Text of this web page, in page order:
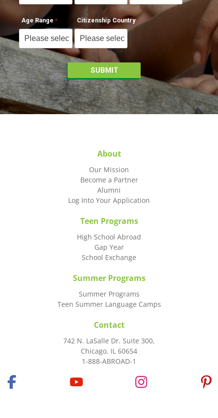
Age Range Citizenship Country
About
Our Mission
Become a Partner
Alumni
Log Into Your Application
Teen Programs
High School Abroad
Gap Year
School Exchange
Summer Programs
Summer Programs
Teen Summer Language Camps
Contact
742 N. LaSalle Dr. Suite 300,
Chicago, IL 60654
1-888-ABROAD-1